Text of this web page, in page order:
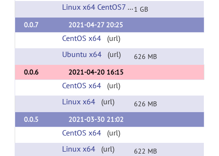
Linux x64 CentOS7
1 GB
0.0.7
2021-04-27 20:25
CentOS x64 (url)
Ubuntu x64 (url)
626 MB
0.0.6
2021-04-20 16:15
CentOS x64 (url)
Linux x64 (url)
626 MB
0.0.5
2021-03-30 21:02
CentOS x64 (url)
Linux x64 (url)
622 MB